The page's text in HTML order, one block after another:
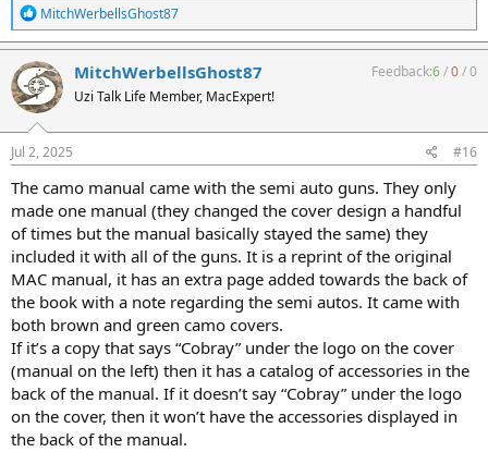
R
e
a
c
t
i
o
n
s
:
MitchWerbellsGhost87
MitchWerbellsGhost87
Uzi Talk Life Member, MacExpert!
Feedback:6/0/0
Jul 2, 2025 #16
The camo manual came with the semi auto guns. They only
made one manual (they changed the cover design a handful
of times but the manual basically stayed the same) they
included it with all of the guns. It is a reprint of the original
MAC manual, it has an extra page added towards the back of
the book with a note regarding the semi autos. It came with
both brown and green camo covers.
If it’s a copy that says “Cobray” under the logo on the cover
(manual on the left) then it has a catalog of accessories in the
back of the manual. If it doesn’t say “Cobray” under the logo
on the cover, then it won’t have the accessories displayed in
the back of the manual.